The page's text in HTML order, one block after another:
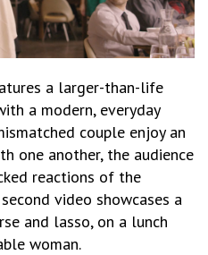
a larger-than-life
a modern, everyday
couple enjoy an
one another, the audience
reactions of the
video showcases a
and lasso, on a lunch
woman.